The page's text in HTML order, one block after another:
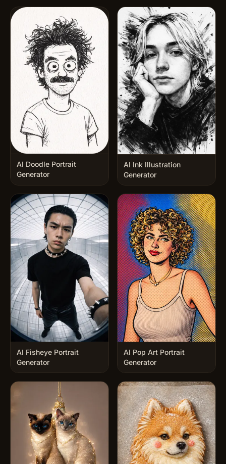
AI Doodle Portrait
Generator
AI Ink Illustration
Generator
AI Fisheye Portrait
Generator
AI Pop Art Portrait
Generator